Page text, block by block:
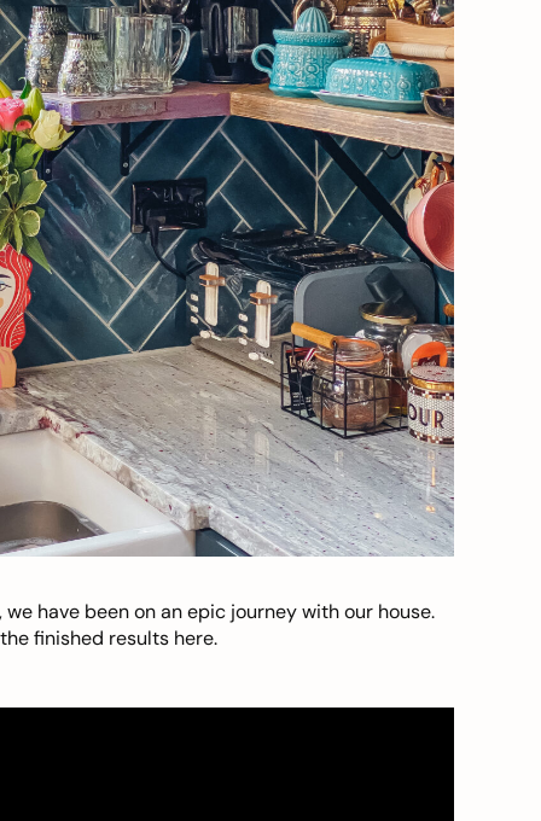
have been on an epic journey with our house.
finished results here.